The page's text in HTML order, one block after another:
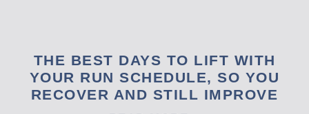
THE BEST DAYS TO LIFT WITH
YOUR RUN SCHEDULE, SO YOU
RECOVER AND STILL IMPROVE